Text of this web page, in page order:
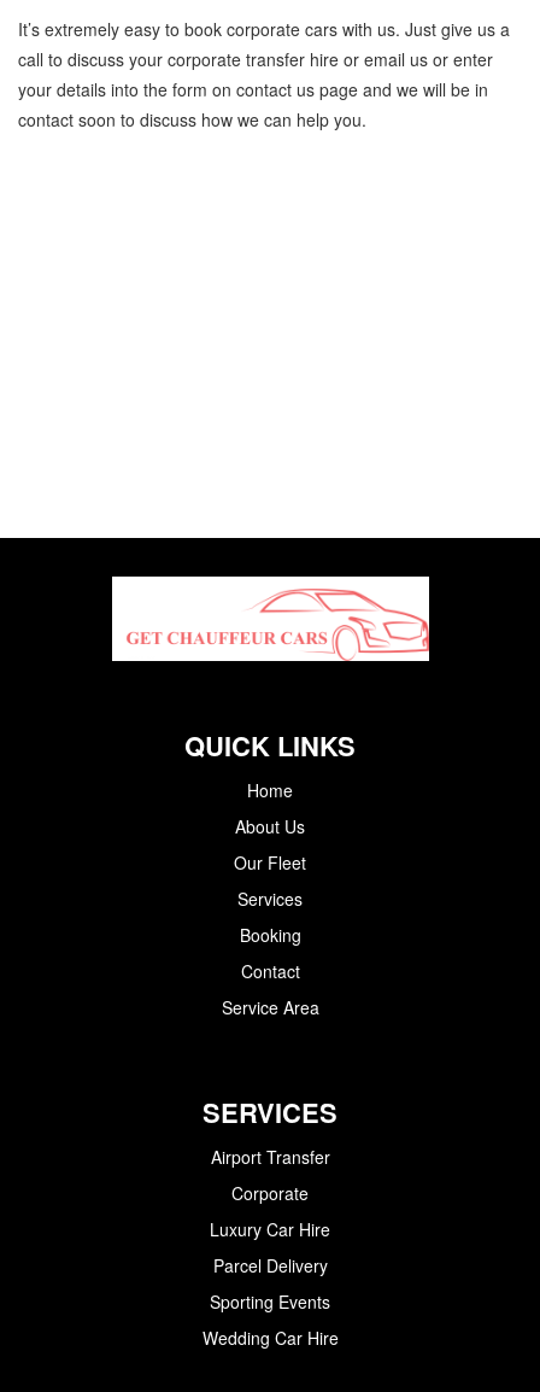
It’s extremely easy to book corporate cars with us. Just give us a
call to discuss your corporate transfer hire or email us or enter
your details into the form on contact us page and we will be in
contact soon to discuss how we can help you.
QUICK LINKS
Home
About Us
Our Fleet
Services
Booking
Contact
Service Area
SERVICES
Airport Transfer
Corporate
Luxury Car Hire
Parcel Delivery
Sporting Events
Wedding Car Hire